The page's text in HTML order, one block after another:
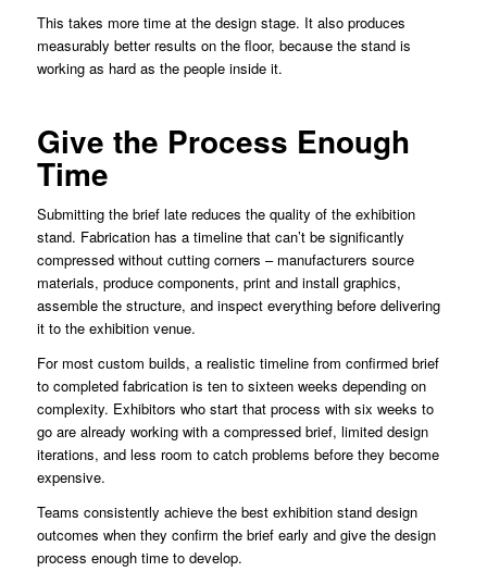
This takes more time at the design stage. It also produces
measurably better results on the floor, because the stand is
working as hard as the people inside it.
Give the Process Enough
Time
Submitting the brief late reduces the quality of the exhibition
stand. Fabrication has a timeline that can’t be significantly
compressed without cutting corners – manufacturers source
materials, produce components, print and install graphics,
assemble the structure, and inspect everything before delivering
it to the exhibition venue.
For most custom builds, a realistic timeline from confirmed brief
to completed fabrication is ten to sixteen weeks depending on
complexity. Exhibitors who start that process with six weeks to
go are already working with a compressed brief, limited design
iterations, and less room to catch problems before they become
expensive.
Teams consistently achieve the best exhibition stand design
outcomes when they confirm the brief early and give the design
process enough time to develop.